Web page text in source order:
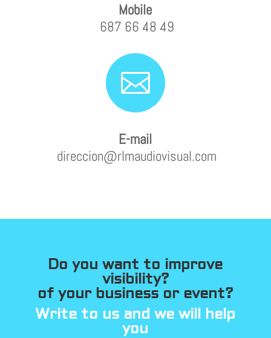
Mobile
687 66 48 49

E-mail
direccion@rlmaudiovisual.com
Do you want to improve
visibility?
of your business or event?
Write to us and we will help
you